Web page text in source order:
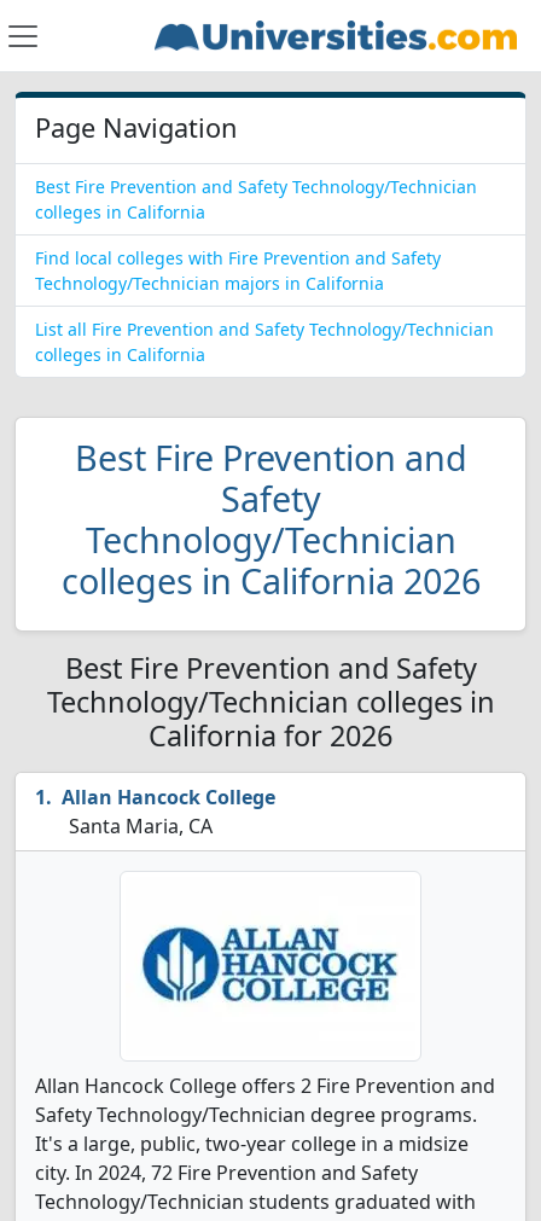
Page Navigation
Best Fire Prevention and Safety Technology/Technician
colleges in California
Find local colleges with Fire Prevention and Safety
Technology/Technician majors in California
List all Fire Prevention and Safety Technology/Technician
colleges in California
Best Fire Prevention and
Safety
Technology/Technician
colleges in California 2026
Best Fire Prevention and Safety
Technology/Technician colleges in
California for 2026
Allan Hancock College
Santa Maria, CA
Allan Hancock College offers 2 Fire Prevention and
Safety Technology/Technician degree programs.
It's a large, public, two-year college in a midsize
city. In 2024, 72 Fire Prevention and Safety
Technology/Technician students graduated with